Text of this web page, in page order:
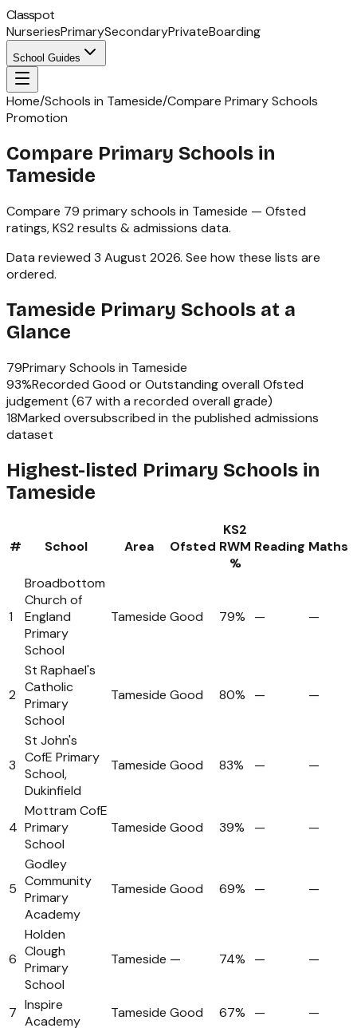
Classpot
NurseriesPrimarySecondaryPrivateBoarding
School Guides
Home/Schools in Tameside/Compare Primary Schools
Promotion
Compare Primary Schools in
Tameside
Compare 79 primary schools in Tameside — Ofsted
ratings,KS2 results & admissions data.
Data reviewed 3 August 2026. See how these lists are
ordered.
Tameside Primary Schools at a
Glance
79Primary Schools in Tameside
93%Recorded Good or Outstanding overall Ofsted
judgement (67 with a recorded overall grade)
18Marked oversubscribed in the published admissions
dataset
Highest-listed Primary Schools in
Tameside
# School Area Ofsted
KS2
RWM
%
Reading Maths
1
Broadbottom
Church of
England
Primary
School
Tameside Good 79% — —
2
St Raphael's
Catholic
Primary
School
Tameside Good 80% — —
3
St John's
CofE Primary
School,
Dukinfield
Tameside Good 83% — —
4
Mottram CofE
Primary
School
Tameside Good 39% — —
5
Godley
Community
Primary
Academy
Tameside Good 69% — —
6
Holden
Clough
Primary
School
Tameside — 74% — —
7 Inspire
Academy
Tameside Good 67% — —